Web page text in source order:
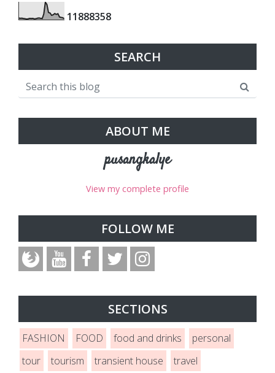
11888358
SEARCH
ABOUT ME
pusangkalye
View my complete profile
FOLLOW ME
SECTIONS
FASHION FOOD food and drinks
personal
tour
tourism transient house
travel